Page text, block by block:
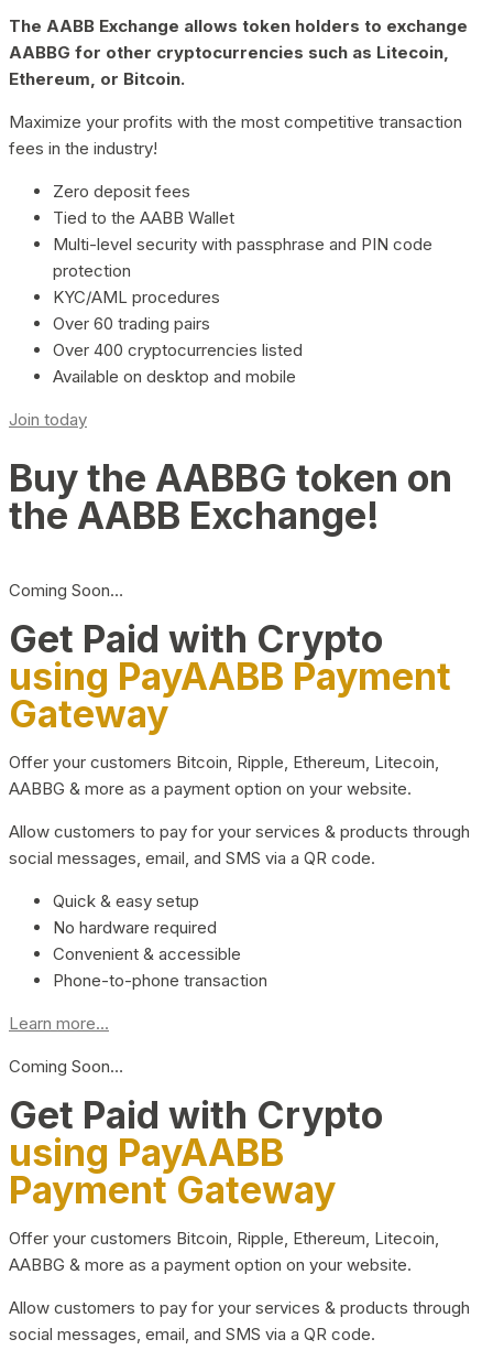
The AABB Exchange allows token holders to exchange
AABBG for other cryptocurrencies such as Litecoin,
Ethereum, or Bitcoin.
Maximize your profits with the most competitive transaction
fees in the industry!
Zero deposit fees
Tied to the AABB Wallet
Multi-level security with passphrase and PIN code
protection
KYC/AML procedures
Over 60 trading pairs
Over 400 cryptocurrencies listed
Available on desktop and mobile
Join today
Buy the AABBG token on
the AABB Exchange!
Coming Soon…
Get Paid with Crypto
using PayAABB Payment
Gateway
Offer your customers Bitcoin, Ripple, Ethereum, Litecoin,
AABBG & more as a payment option on your website.
Allow customers to pay for your services & products through
social messages, email, and SMS via a QR code.
Quick & easy setup
No hardware required
Convenient & accessible
Phone-to-phone transaction
Learn more...
Coming Soon…
Get Paid with Crypto
using PayAABB
Payment Gateway
Offer your customers Bitcoin, Ripple, Ethereum, Litecoin,
AABBG & more as a payment option on your website.
Allow customers to pay for your services & products through
social messages, email, and SMS via a QR code.